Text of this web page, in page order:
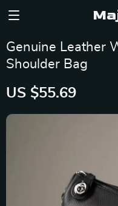
Genuine Leather
Shoulder Bag
US $55.69